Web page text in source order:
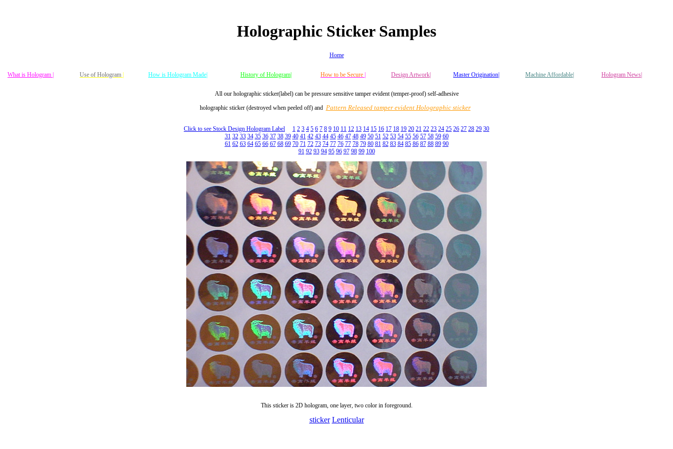
Holographic Sticker Samples
Home
What is Hologram | Use of Hologram | How is Hologram Made| History of Hologram| How to be Secure | Design Artwork| Master Origination| Machine Affordable| Hologram News|
All our holographic sticker(label) can be pressure sensitive tamper evident (temper-proof) self-adhesive
holographic sticker (destroyed when peeled off) and Pattern Released tamper evident Holographic sticker
Click to see Stock Design Hologram Label 1 2 3 4 5 6 7 8 9 10 11 12 13 14 15 16 17 18 19 20 21 22 23 24 25 26 27 28 29 30
31 32 33 34 35 36 37 38 39 40 41 42 43 44 45 46 47 48 49 50 51 52 53 54 55 56 57 58 59 60
61 62 63 64 65 66 67 68 69 70 71 72 73 74 77 76 77 78 79 80 81 82 83 84 85 86 87 88 89 90
91 92 93 94 95 96 97 98 99 100
This sticker is 2D hologram, one layer, two color in foreground.
sticker Lenticular